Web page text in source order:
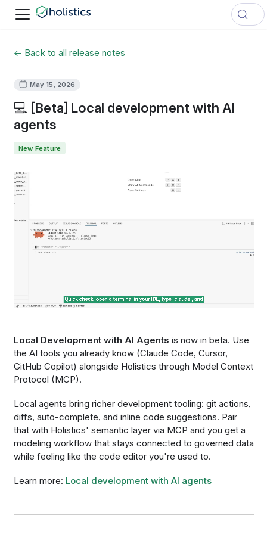
← Back to all release notes
May 15, 2026
💻 [Beta] Local development with AI
agents
New Feature
Local Development with AI Agents is now in beta. Use
the AI tools you already know (Claude Code, Cursor,
GitHub Copilot) alongside Holistics through Model Context
Protocol (MCP).
Local agents bring richer development tooling: git actions,
diffs, auto-complete, and inline code suggestions. Pair
that with Holistics' semantic layer via MCP and you get a
modeling workflow that stays connected to governed data
while feeling like the code editor you're used to.
Learn more: Local development with AI agents